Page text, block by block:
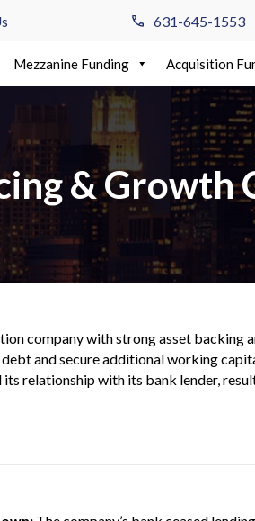
631-645-1553
Mezzanine Funding Acquisition
& Growth
company with strong asset backing
and secure additional working
its relationship with its bank lender,